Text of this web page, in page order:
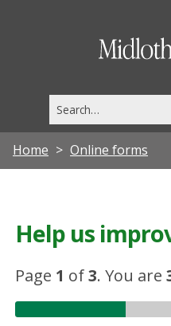
this
site
Home Online forms
Help us
Page 1 of3.You are